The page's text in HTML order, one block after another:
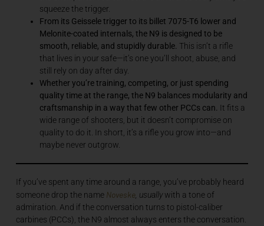
squeeze the trigger.
From its Geissele trigger to its billet 7075-T6 lower and
Melonite-coated internals, the N9 is designed to be
smooth, reliable, and stupidly durable. This isn’t a rifle
that lives in your safe—it’s one you’ll shoot, abuse, and
still rely on day after day.
Whether you’re training, competing, or just spending
quality time at the range, the N9 balances modularity and
craftsmanship in a way that few other PCCs can. It fits a
wide range of shooters, but it doesn’t compromise on
quality to do it. In short, it’s a rifle you grow into—and
maybe never outgrow.
If you’ve spent any time around a range, you’ve probably heard
someone drop the name Noveske, usuallywith a tone of
admiration. And if the conversation turns to pistol-caliber
carbines (PCCs), the N9 almost always enters the conversation.